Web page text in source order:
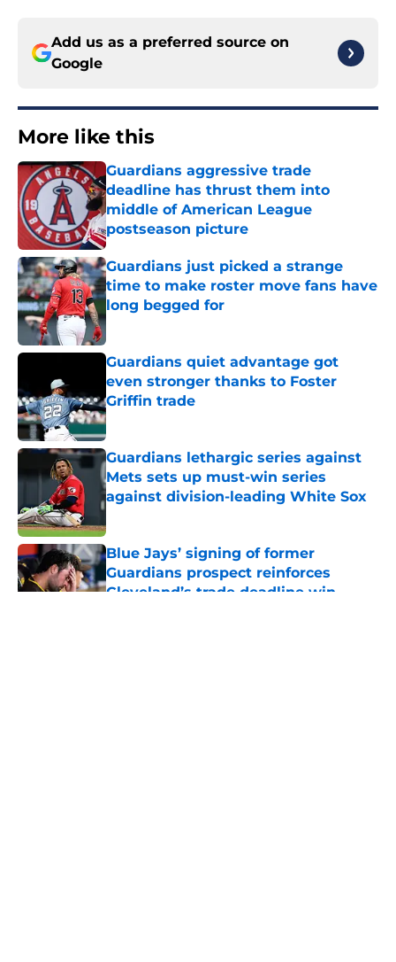
Add us as a preferred source on
Google
More like this
Guardians aggressive trade
deadline has thrust them into
middle of American League
postseason picture
Published by on Invalid Date
Guardians just picked a strange
time to make roster move fans have
long begged for
Published by on Invalid Date
Guardians quiet advantage got
even stronger thanks to Foster
Griffin trade
Published by on Invalid Date
Guardians lethargic series against
Mets sets up must-win series
against division-leading White Sox
Blue Jays’ signing of former
Guardians prospect reinforces
Cleveland’s trade deadline win